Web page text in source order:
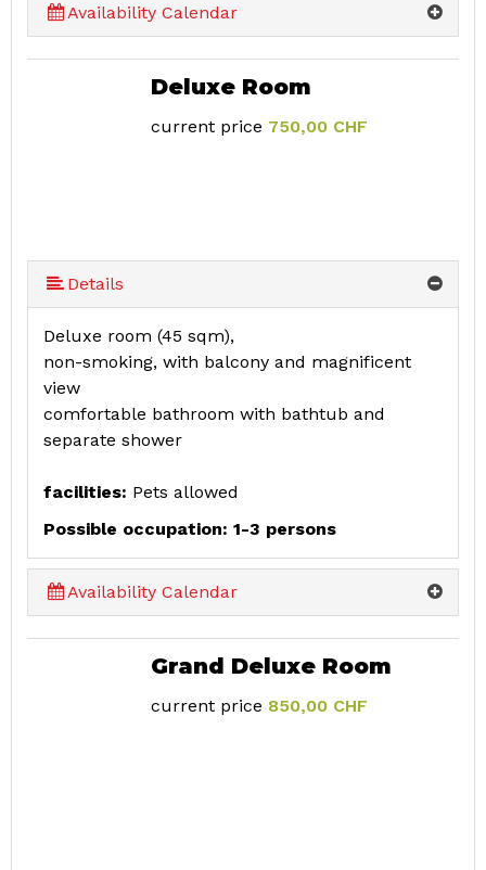
Availability Calendar
Deluxe Room
current price 750,00 CHF
Details
Deluxe room (45 sqm),
non-smoking, with balcony and magnificent
view
comfortable bathroom with bathtub and
separate shower
facilities: Pets allowed
Possible occupation: 1-3 persons
Availability Calendar
Grand Deluxe Room
current price 850,00 CHF